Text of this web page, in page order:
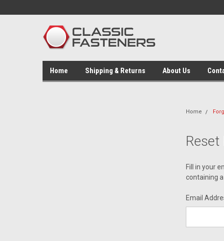
Home Shipping & Returns About Us
Home
Fill in your
containing
Email